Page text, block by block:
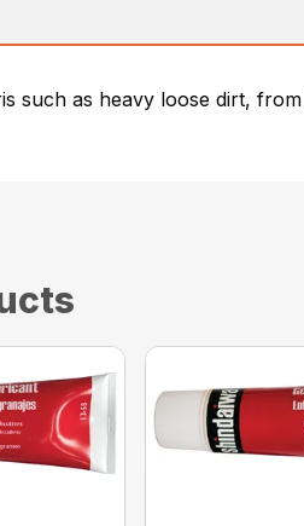
such as heavy loose dirt,